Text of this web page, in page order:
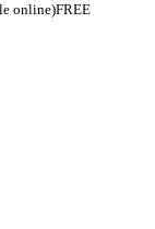
online)FREE